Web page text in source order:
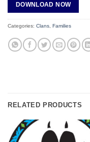
DOWNLOAD NOW
Categories: Clans Families
RELATED PRODUCTS